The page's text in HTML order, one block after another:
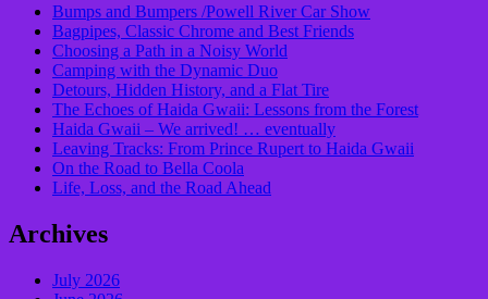
Bumps and Bumpers /Powell River Car Show
Bagpipes, Classic Chrome and Best Friends
Choosing a Path in a Noisy World
Camping with the Dynamic Duo
Detours, Hidden History, and a Flat Tire
​The Echoes of Haida Gwaii: Lessons from the Forest
Haida Gwaii – We arrived! … eventually
Leaving Tracks: From Prince Rupert to Haida Gwaii
On the Road to Bella Coola
Life, Loss, and the Road Ahead
Archives
July 2026